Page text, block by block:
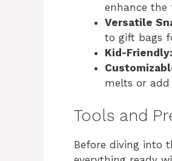
enhance the
Versatile
to gift bags
Kid-Friendly:
melts or
Tools and
Before diving into